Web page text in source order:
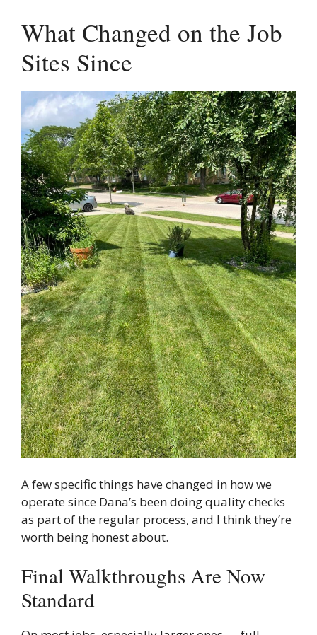
What Changed on the Job
Sites Since
A few specific things have changed in how we
operate since Dana’s been doing quality checks
as part of the regular process, and I think they’re
worth being honest about.
Final Walkthroughs Are Now
Standard